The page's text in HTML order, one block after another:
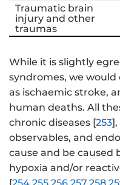
Traumatic brain
injury and other
traumas
While it is slightly
syndromes, we
as ischaemic stroke,
human deaths. All
chronic diseases [253
observables, and
cause and be caused
hypoxia and/or